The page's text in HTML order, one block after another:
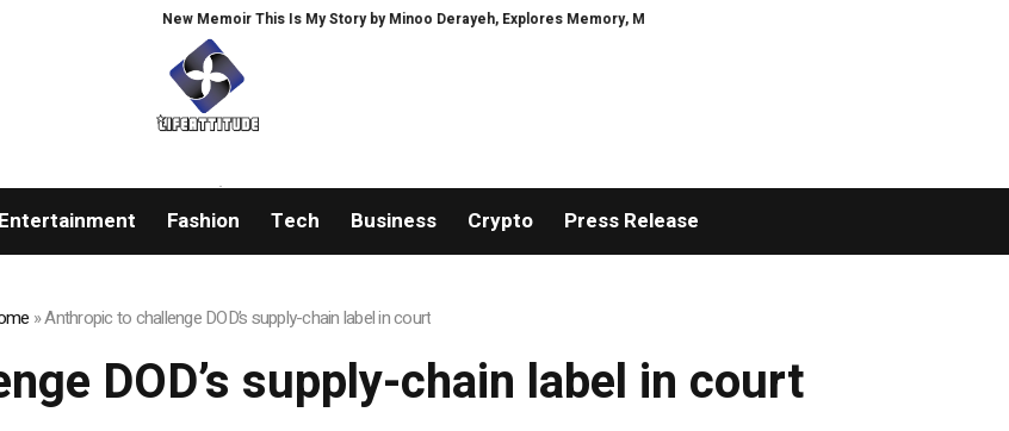
New Memoir This Is My Story by Minoo Derayeh, Explores Memory, Migration, Culture, Prejudice, Discrimination and the
Entertainment Fashion Tech Business Crypto Press Release
»Anthropic to challenge DOD’s supply-chain label in court
DOD’s supply-chain label in court